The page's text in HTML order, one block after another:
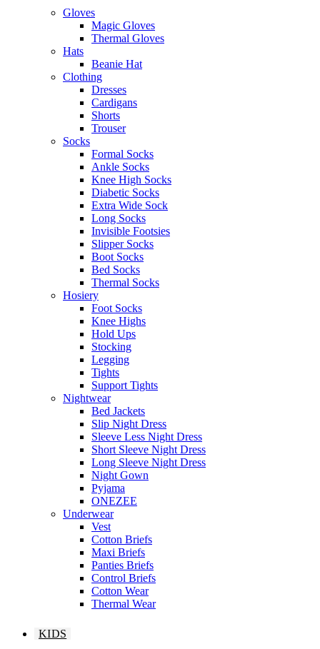
Gloves
Magic Gloves
Thermal Gloves
Hats
Beanie Hat
Clothing
Dresses
Cardigans
Shorts
Trouser
Socks
Formal Socks
Ankle Socks
Knee High Socks
Diabetic Socks
Extra Wide Sock
Long Socks
Invisible Footsies
Slipper Socks
Boot Socks
Bed Socks
Thermal Socks
Hosiery
Foot Socks
Knee Highs
Hold Ups
Stocking
Legging
Tights
Support Tights
Nightwear
Bed Jackets
Slip Night Dress
Sleeve Less Night Dress
Short Sleeve Night Dress
Long Sleeve Night Dress
Night Gown
Pyjama
ONEZEE
Underwear
Vest
Cotton Briefs
Maxi Briefs
Panties Briefs
Control Briefs
Cotton Wear
Thermal Wear
KIDS